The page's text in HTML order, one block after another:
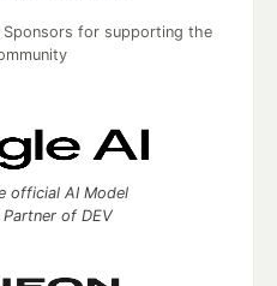
for supporting the
official AI Model
of DEV